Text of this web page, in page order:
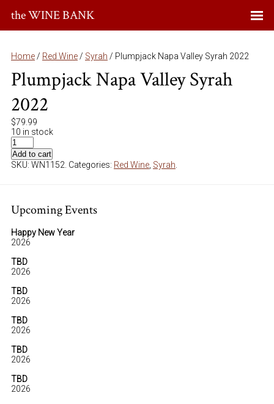
the WINE BANK
Home / Red Wine / Syrah / Plumpjack Napa Valley Syrah 2022
Plumpjack Napa Valley Syrah
2022
$79.99
10 in stock
Add to cart
SKU: WN1152 Categories: Red Wine Syrah
Upcoming Events
Happy New Year
2026
TBD
2026
TBD
2026
TBD
2026
TBD
2026
TBD
2026